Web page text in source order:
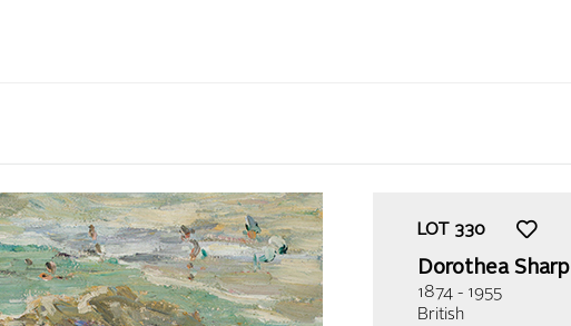
LOT 330
Dorothea Sharp
1874 - 1955
British